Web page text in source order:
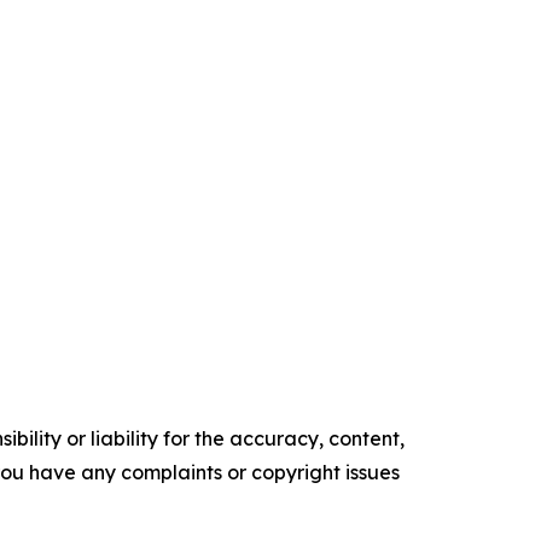
or liability for the accuracy, content,
have any complaints or copyright issues